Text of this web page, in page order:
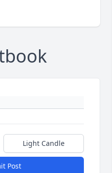
Light Candle
Post